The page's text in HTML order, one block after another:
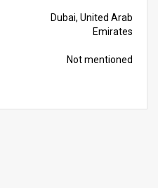
Dubai, United Arab
Emirates
Not mentioned